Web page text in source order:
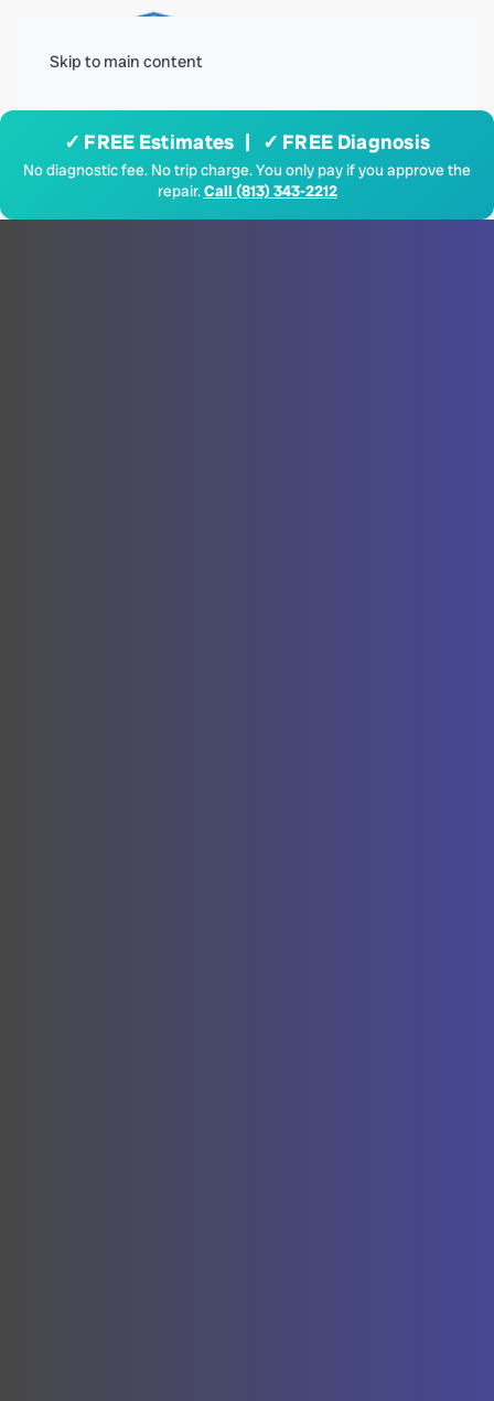
Skip to main content
✓ FREE Estimates | ✓ FREE Diagnosis
No diagnostic fee. No trip charge. You only pay if you approve the
repair.Call (813) 343-2212